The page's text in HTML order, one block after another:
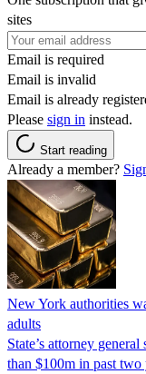
sites
Email is required
Email is invalid
Email is already
Please sign in instead.
Start reading
Already a member?
New York authorities
adults
State’s attorney
than $100m in past two